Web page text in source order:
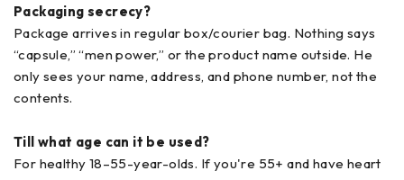
Packaging secrecy?
Package arrives in regular box/courier bag. Nothing says
“capsule,” “men power,” or the product name outside. He
only sees your name, address, and phone number, not the
contents.
Till what age can it be used?
For healthy 18–55-year-olds. If you're 55+ and have heart